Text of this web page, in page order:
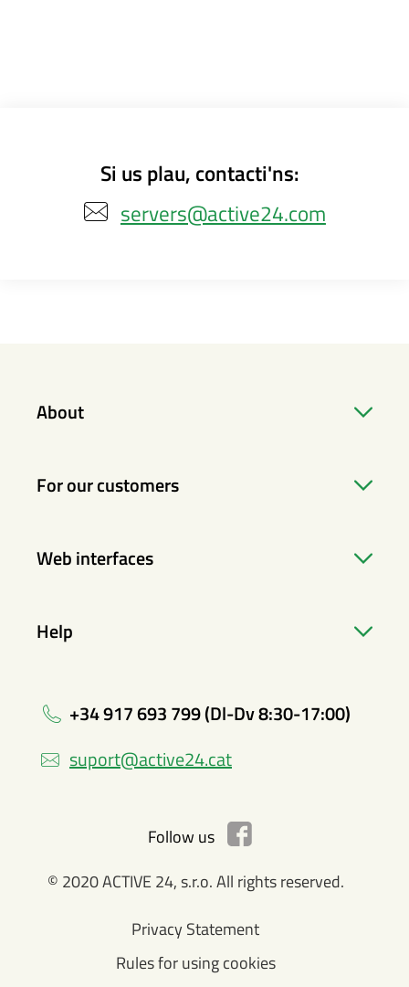
Si us plau, contacti'ns:
servers@active24.com
About
For our customers
Web interfaces
Help
+34 917 693 799 (Dl-Dv 8:30-17:00)
suport@active24.cat
Follow us
© 2020 ACTIVE 24, s.r.o. All rights reserved.
Privacy Statement
Rules for using cookies